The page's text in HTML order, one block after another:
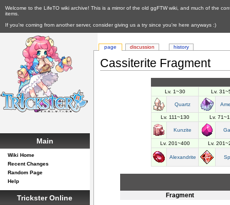
Welcome to the LifeTO wiki archive! This is a mirror of the old ggFTW wiki, and much of the
items.
If you're coming from another server, consider giving us a try since you're here anyways :)
Cassiterite Fragment
Lv. 1~30 Lv.
Quartz
Lv. 111~130 Lv.
Kunzite
Lv. 201~400 Lv.
Alexandrite
Fragment
page discussion history
Main
Wiki Home
Recent Changes
Random Page
Help
Trickster Online